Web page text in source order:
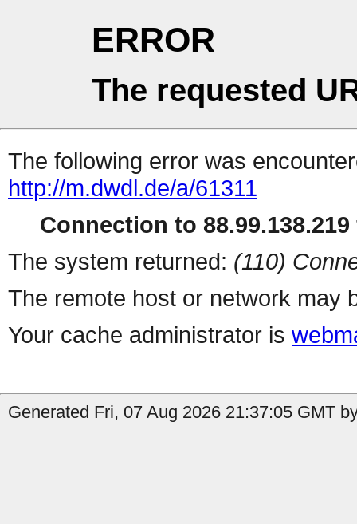
ERROR
The requested
The following error was
http://m.dwdl.de/a/61311
Connection to
The system returned: (110)
The remote host or network may
Your cache administrator is
Generated Fri, 07 Aug 2026 21:37:05 GMT